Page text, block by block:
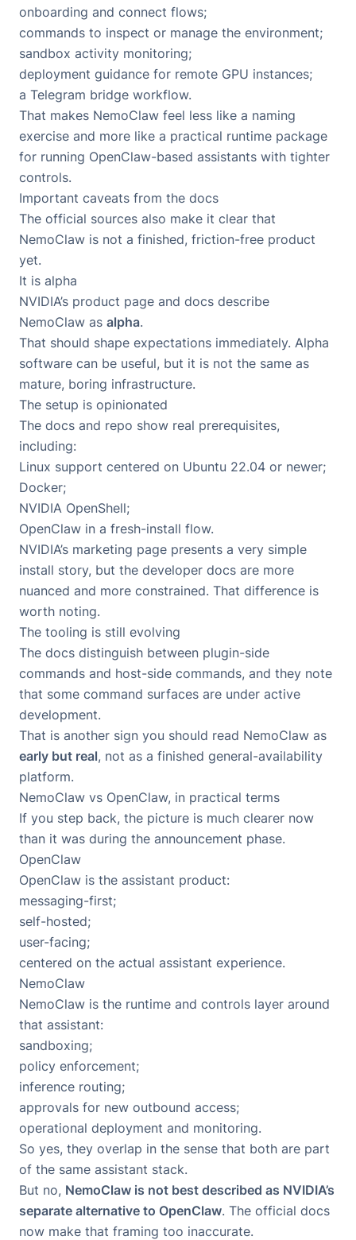
onboarding and connect flows;
commands to inspect or manage the environment;
sandbox activity monitoring;
deployment guidance for remote GPU instances;
a Telegram bridge workflow.
That makes NemoClaw feel less like a naming
exercise and more like a practical runtime package
for running OpenClaw-based assistants with tighter
controls.
Important caveats from the docs
The official sources also make it clear that
NemoClaw is not a finished, friction-free product
yet.
It is alpha
NVIDIA’s product page and docs describe
NemoClaw as alpha.
That should shape expectations immediately. Alpha
software can be useful, but it is not the same as
mature, boring infrastructure.
The setup is opinionated
The docs and repo show real prerequisites,
including:
Linux support centered on Ubuntu 22.04 or newer;
Docker;
NVIDIA OpenShell;
OpenClaw in a fresh-install flow.
NVIDIA’s marketing page presents a very simple
install story, but the developer docs are more
nuanced and more constrained. That difference is
worth noting.
The tooling is still evolving
The docs distinguish between plugin-side
commands and host-side commands, and they note
that some command surfaces are under active
development.
That is another sign you should read NemoClaw as
early but real, not as a finished general-availability
platform.
NemoClaw vs OpenClaw, in practical terms
If you step back, the picture is much clearer now
than it was during the announcement phase.
OpenClaw
OpenClaw is the assistant product:
messaging-first;
self-hosted;
user-facing;
centered on the actual assistant experience.
NemoClaw
NemoClaw is the runtime and controls layer around
that assistant:
sandboxing;
policy enforcement;
inference routing;
approvals for new outbound access;
operational deployment and monitoring.
So yes, they overlap in the sense that both are part
of the same assistant stack.
But no, NemoClaw is not best described as NVIDIA’s
separate alternative to OpenClaw. The official docs
now make that framing too inaccurate.